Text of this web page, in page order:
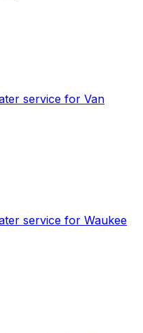
service for Van
service for Waukee